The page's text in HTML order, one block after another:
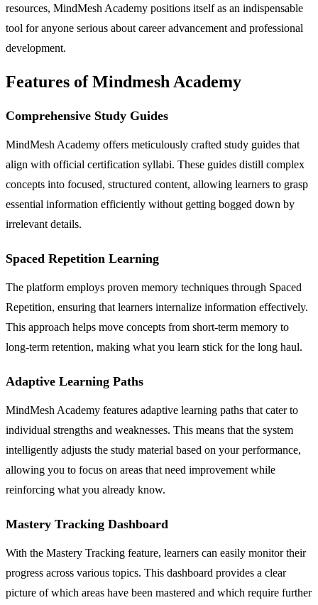
resources, MindMesh Academy positions itself as an indispensable
tool for anyone serious about career advancement and professional
development.
Features of Mindmesh Academy
Comprehensive Study Guides
MindMesh Academy offers meticulously crafted study guides that
align with official certification syllabi. These guides distill complex
concepts into focused, structured content, allowing learners to grasp
essential information efficiently without getting bogged down by
irrelevant details.
Spaced Repetition Learning
The platform employs proven memory techniques through Spaced
Repetition, ensuring that learners internalize information effectively.
This approach helps move concepts from short-term memory to
long-term retention, making what you learn stick for the long haul.
Adaptive Learning Paths
MindMesh Academy features adaptive learning paths that cater to
individual strengths and weaknesses. This means that the system
intelligently adjusts the study material based on your performance,
allowing you to focus on areas that need improvement while
reinforcing what you already know.
Mastery Tracking Dashboard
With the Mastery Tracking feature, learners can easily monitor their
progress across various topics. This dashboard provides a clear
picture of which areas have been mastered and which require further